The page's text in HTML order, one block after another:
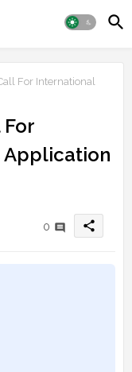
For International
Application
0 share